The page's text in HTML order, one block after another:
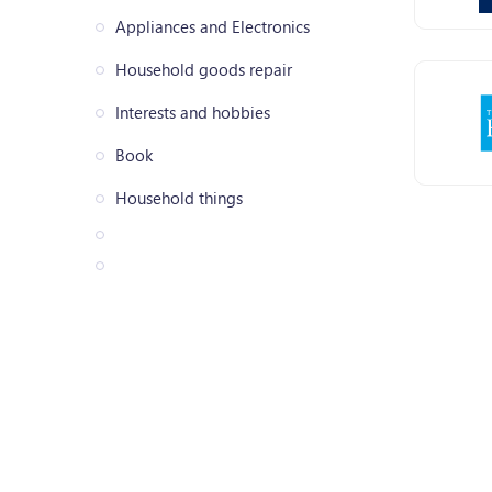
Appliances and Electronics
Household goods repair
Interests and hobbies
Book
Household things